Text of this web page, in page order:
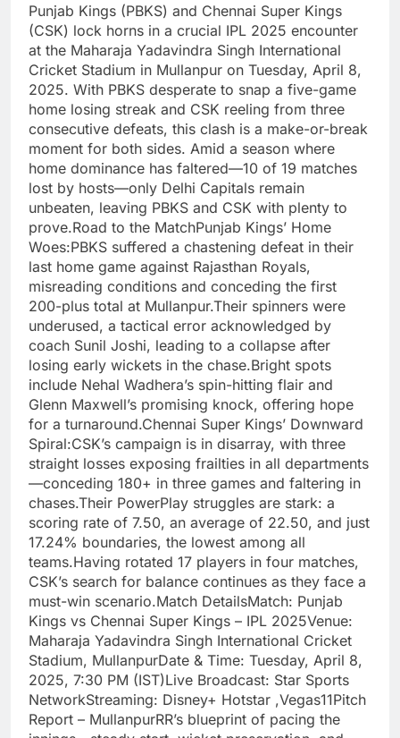
Punjab Kings (PBKS) and Chennai Super Kings
(CSK) lock horns in a crucial IPL 2025 encounter
at the Maharaja Yadavindra Singh International
Cricket Stadium in Mullanpur on Tuesday, April 8,
2025. With PBKS desperate to snap a five-game
home losing streak and CSK reeling from three
consecutive defeats, this clash is a make-or-break
moment for both sides. Amid a season where
home dominance has faltered—10 of 19 matches
lost by hosts—only Delhi Capitals remain
unbeaten, leaving PBKS and CSK with plenty to
prove.Road to the MatchPunjab Kings’ Home
Woes:PBKS suffered a chastening defeat in their
last home game against Rajasthan Royals,
misreading conditions and conceding the first
200-plus total at Mullanpur.Their spinners were
underused, a tactical error acknowledged by
coach Sunil Joshi, leading to a collapse after
losing early wickets in the chase.Bright spots
include Nehal Wadhera’s spin-hitting flair and
Glenn Maxwell’s promising knock, offering hope
for a turnaround.Chennai Super Kings’ Downward
Spiral:CSK’s campaign is in disarray, with three
straight losses exposing frailties in all departments
—conceding 180+ in three games and faltering in
chases.Their PowerPlay struggles are stark: a
scoring rate of 7.50, an average of 22.50, and just
17.24% boundaries, the lowest among all
teams.Having rotated 17 players in four matches,
CSK’s search for balance continues as they face a
must-win scenario.Match DetailsMatch: Punjab
Kings vs Chennai Super Kings – IPL 2025Venue:
Maharaja Yadavindra Singh International Cricket
Stadium, MullanpurDate & Time: Tuesday, April 8,
2025, 7:30 PM (IST)Live Broadcast: Star Sports
NetworkStreaming: Disney+ Hotstar ,Vegas11Pitch
Report – MullanpurRR’s blueprint of pacing the